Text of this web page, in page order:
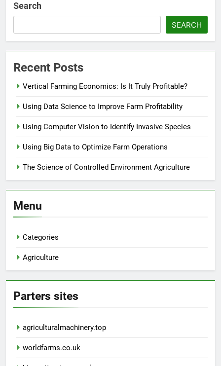
Search
SEARCH
Recent Posts
Vertical Farming Economics: Is It Truly Profitable?
Using Data Science to Improve Farm Profitability
Using Computer Vision to Identify Invasive Species
Using Big Data to Optimize Farm Operations
The Science of Controlled Environment Agriculture
Menu
Categories
Agriculture
Parters sites
agriculturalmachinery.top
worldfarms.co.uk